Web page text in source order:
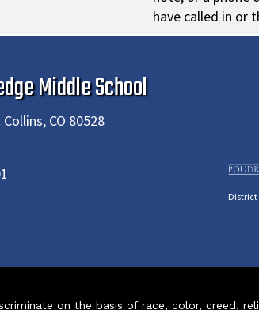
have called in or
Middle School
CO 80528
District
on the basis of race, color, creed,